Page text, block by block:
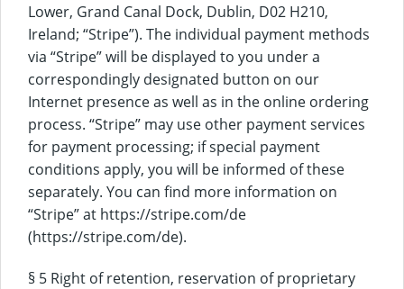
Lower, Grand Canal Dock, Dublin, D02 H210,
Ireland; “Stripe”). The individual payment methods
via “Stripe” will be displayed to you under a
correspondingly designated button on our
Internet presence as well as in the online ordering
process. “Stripe” may use other payment services
for payment processing; if special payment
conditions apply, you will be informed of these
separately. You can find more information on
“Stripe” at https://stripe.com/de
(https://stripe.com/de).
§ 5 Right of retention, reservation of proprietary